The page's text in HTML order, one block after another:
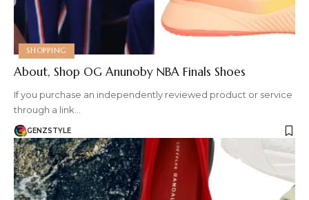
SHOPPING
About, Shop OG Anunoby NBA Finals Shoes
If you purchase an independently reviewed product or service
through a link…
GENZSTYLE